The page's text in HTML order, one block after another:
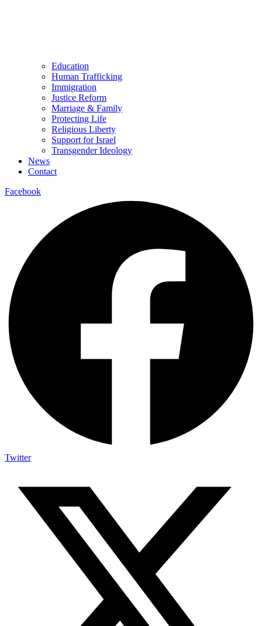
Education
Human Trafficking
Immigration
Justice Reform
Marriage & Family
Protecting Life
Religious Liberty
Support for Israel
Transgender Ideology
News
Contact
Facebook
Twitter